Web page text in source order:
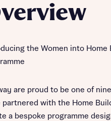
the Women into
are proud to be one of
partnered with the Home
a bespoke programme